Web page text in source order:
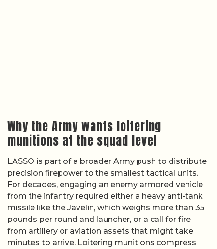
Why the Army wants loitering
munitions at the squad level
LASSO is part of a broader Army push to distribute
precision firepower to the smallest tactical units.
For decades, engaging an enemy armored vehicle
from the infantry required either a heavy anti-tank
missile like the Javelin, which weighs more than 35
pounds per round and launcher, or a call for fire
from artillery or aviation assets that might take
minutes to arrive. Loitering munitions compress